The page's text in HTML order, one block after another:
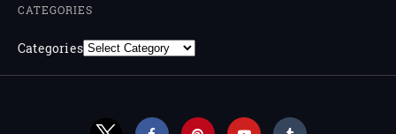
CATEGORIES
Categories